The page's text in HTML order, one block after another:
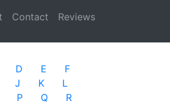
Contact Reviews
D E
F
J K
L
P Q
R